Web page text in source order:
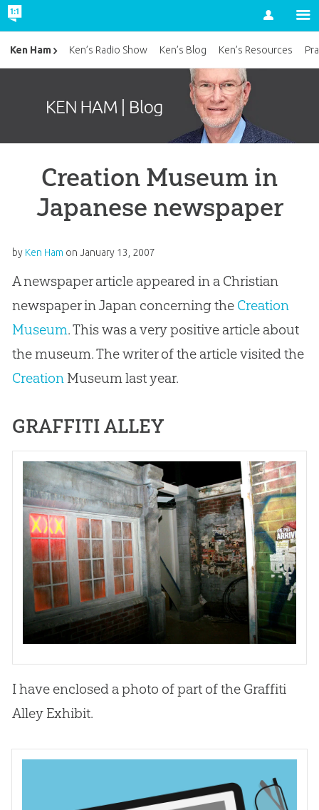
Account
Creation Museum in
Japanese newspaper
by Ken Ham on January 13, 2007
A newspaper article appeared in a Christian
newspaper in Japan concerning the Creation
Museum. This was a very positive article about
the museum. The writer of the article visited the
CreationMuseum last year.
GRAFFITI ALLEY
I have enclosed a photo of part of the Graffiti
Alley Exhibit.
Ken Ham Ken’s Radio Show Ken’s Blog Ken’s Resources